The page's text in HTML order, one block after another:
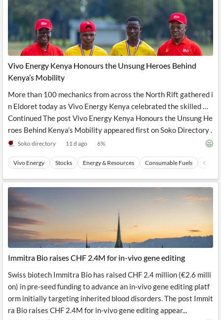
Vivo Energy Kenya Honours the Unsung Heroes Behind
Kenya’s Mobility
More than 100 mechanics from across the North Rift gathered i
n Eldoret today as Vivo Energy Kenya celebrated the skilled …
Continued The post Vivo Energy Kenya Honours the Unsung He
roes Behind Kenya’s Mobility appeared first on Soko Directory .
Soko directory 11 d ago 6%
Vivo Energy Stocks Energy & Resources Consumable Fuels Coal
Immitra Bio raises CHF 2.4M for in-vivo gene editing
Swiss biotech Immitra Bio has raised CHF 2.4 million (€2.6 milli
on) in pre-seed funding to advance an in-vivo gene editing platf
orm initially targeting inherited blood disorders. The post Immit
ra Bio raises CHF 2.4M for in-vivo gene editing appear...